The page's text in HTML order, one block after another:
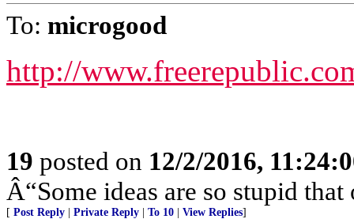
To: microgood
http://
19 posted on 12/2/2016,
Â“Some ideas are so stupid
[ Post Reply Private Reply To 10 View Replies]